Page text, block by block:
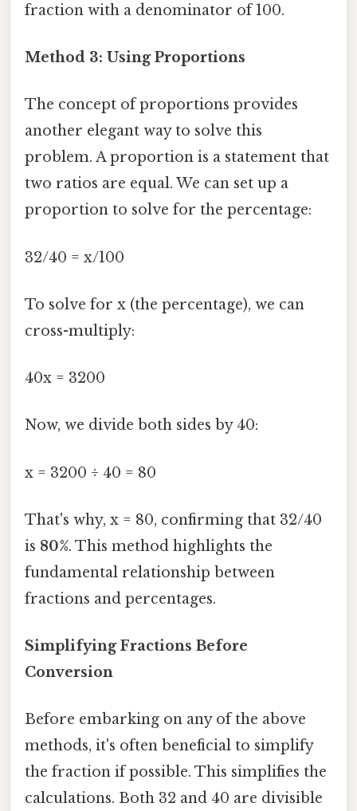
fraction with a denominator of 100.
Method 3: Using Proportions
The concept of proportions provides
another elegant way to solve this
problem. A proportion is a statement that
two ratios are equal. We can set up a
proportion to solve for the percentage:
32/40 = x/100
To solve for x (the percentage), we can
cross-multiply:
40x = 3200
Now, we divide both sides by 40:
x = 3200 ÷ 40 = 80
That's why, x = 80, confirming that 32/40
is 80%. This method highlights the
fundamental relationship between
fractions and percentages.
Simplifying Fractions Before
Conversion
Before embarking on any of the above
methods, it's often beneficial to simplify
the fraction if possible. This simplifies the
calculations. Both 32 and 40 are divisible